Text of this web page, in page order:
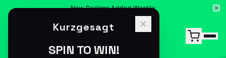
15% Off Your First Order — Use Code 15OFF
Kurzgesagt
SPIN TO WIN!